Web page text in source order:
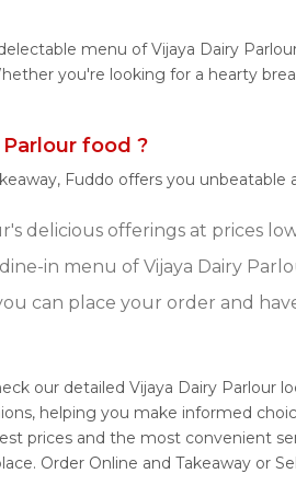
menu of Vijaya Dairy
you're looking for a hearty
food ?
Fuddo offers you unbeatable
delicious offerings at prices
in menu of Vijaya Dairy
can place your order and
our detailed Vijaya Dairy
helping you make informed
prices and the most convenient
Order Online and Takeaway or